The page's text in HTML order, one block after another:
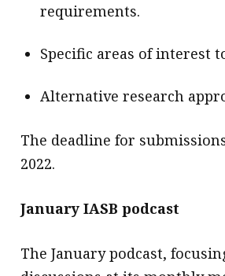
requirements.
Specific areas of interest
Alternative research
The deadline for
2022.
January IASB podcast
The January podcast,